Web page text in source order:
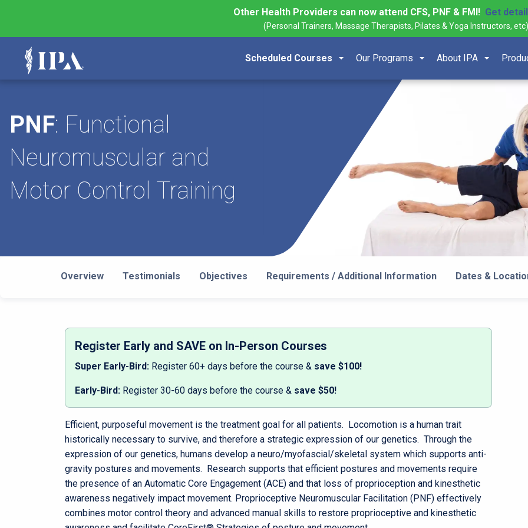
Other Health Providers can now attend CFS, PNF & FMI! Get
(Personal Trainers, Massage Therapists, Pilates & Yoga Instructors, etc)
Scheduled Courses Our Programs About IPA
PNF: Functional
Neuromuscular and
Motor Control Training
Overview Testimonials Objectives Requirements / Additional Information Dates &
Register Early and SAVE on In-Person Courses
Super Early-Bird:Register 60+ days before the course & save $100!
Early-Bird:Register 30-60 days before the course & save $50!
Efficient, purposeful movement is the treatment goal for all patients. Locomotion is a human trait
historically necessary to survive, and therefore a strategic expression of our genetics. Through the
expression of our genetics, humans develop a neuro/myofascial/skeletal system which supports anti-
gravity postures and movements. Research supports that efficient postures and movements require
the presence of an Automatic Core Engagement (ACE) and that loss of proprioception and kinesthetic
awareness negatively impact movement. Proprioceptive Neuromuscular Facilitation (PNF) effectively
combines motor control theory and advanced manual skills to restore proprioceptive and kinesthetic